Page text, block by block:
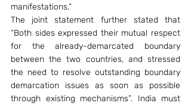
manifestations.”
The joint statement further stated that
“Both sides expressed their mutual respect
for the already-demarcated boundary
between the two countries, and stressed
the need to resolve outstanding boundary
demarcation issues as soon as possible
through existing mechanisms”. India must